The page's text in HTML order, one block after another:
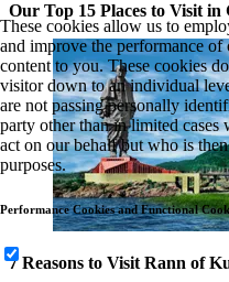
Our Top 15 Places to Visit in
7 Reasons to Visit Rann of
These cookies allow us to
and improve the performance
content to you. These cookies
visitor down to an individual
are not passing personally
party other than in limited cases
act on our behalf but who is
purposes.
Performance Cookies and Functional